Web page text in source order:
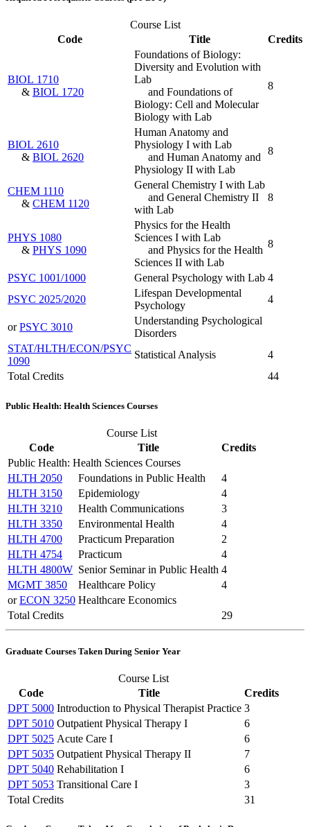
Course List
Code
Title Credits
BIOL 1710
& BIOL 1720
Foundations of Biology:
Diversity and Evolution with
Lab
and Foundations of
Biology: Cell and Molecular
Biology with Lab
8
BIOL 2610
& BIOL 2620
Human Anatomy and
Physiology I with Lab
and Human Anatomy and
Physiology II with Lab
8
CHEM 1110
& CHEM 1120
General Chemistry I with Lab
and General Chemistry II
with Lab
8
PHYS 1080
& PHYS 1090
Physics for the Health
Sciences I with Lab
and Physics for the Health
Sciences II with Lab
8
PSYC 1001/1000 General Psychology with Lab 4
PSYC 2025/2020
Lifespan Developmental
Psychology
4
orPSYC 3010
Understanding Psychological
Disorders
STAT/HLTH/ECON/PSYC
1090
Statistical Analysis
4
Total Credits
44
Public Health: Health Sciences Courses
Course List
Code
Title
Credits
Public Health: Health Sciences Courses
HLTH 2050
Foundations in Public Health
4
HLTH 3150
Epidemiology
4
HLTH 3210
Health Communications
3
HLTH 3350
Environmental Health
4
HLTH 4700
Practicum Preparation
2
HLTH 4754
Practicum
4
HLTH 4800W Senior Seminar in Public Health 4
MGMT 3850
Healthcare Policy
4
orECON 3250 Healthcare Economics
Total Credits
29
Graduate Courses Taken During Senior Year
Course List
Code
Title
Credits
DPT 5000 Introduction to Physical Therapist Practice 3
DPT 5010 Outpatient Physical Therapy I
6
DPT 5025 Acute Care I
6
DPT 5035 Outpatient Physical Therapy II
7
DPT 5040 Rehabilitation I
6
DPT 5053 Transitional Care I
3
Total Credits
31